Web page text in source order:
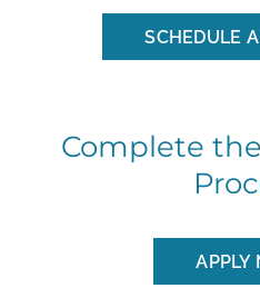
SCHEDULE
Complete
APPLY